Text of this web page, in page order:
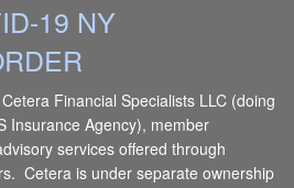
19 NY
Financial Specialists LLC (doing
Insurance Agency), member
services offered through
Cetera is under separate ownership